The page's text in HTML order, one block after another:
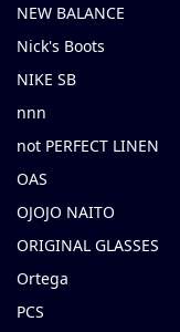
NEW BALANCE
Nick's Boots
NIKE SB
nnn
not PERFECT LINEN
OAS
OJOJO NAITO
ORIGINAL GLASSES
Ortega
PCS